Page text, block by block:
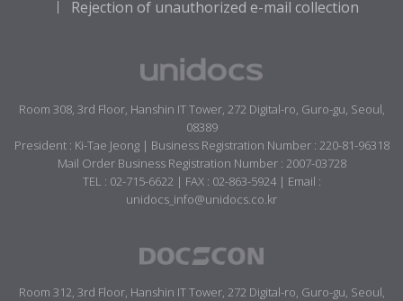
Rejection of unauthorized e-mail collection
Room 308, 3rd Floor, Hanshin IT Tower, 272 Digital-ro, Guro-gu, Seoul,
08389
President : Ki-Tae Jeong | Business Registration Number : 220-81-96318
Mail Order Business Registration Number : 2007-03728
TEL : 02-715-6622 | FAX : 02-863-5924 | Email :
unidocs_info@unidocs.co.kr
Room 312, 3rd Floor, Hanshin IT Tower, 272 Digital-ro, Guro-gu, Seoul,